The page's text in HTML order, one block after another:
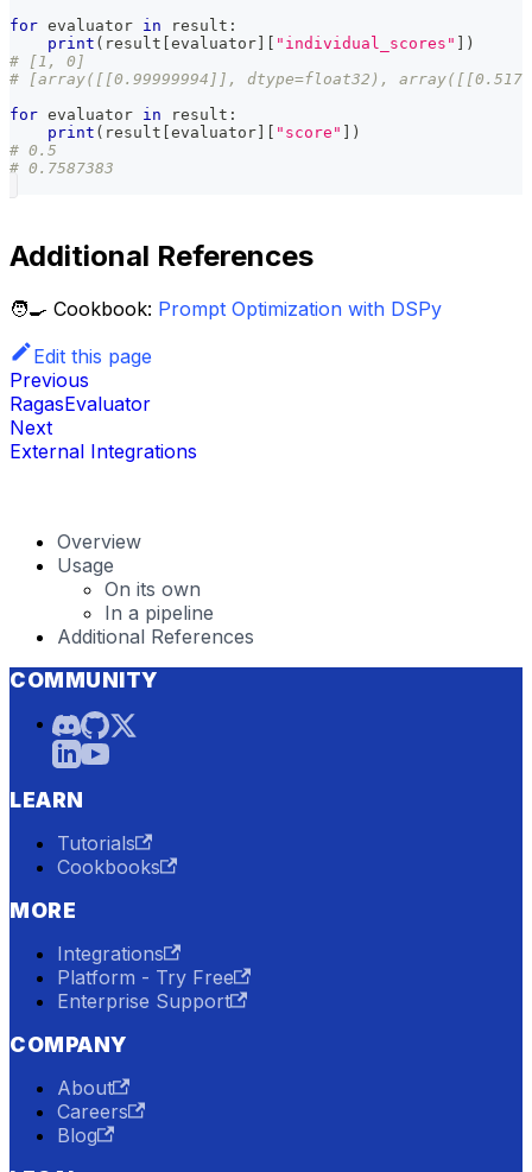
for evaluator in result :
print ( result evaluator "individual_scores"
)
# [1, 0]
# [array([[0.99999994]], dtype=float32),
for evaluator in result :
print ( result evaluator "score"
)
# 0.5
# 0.7587383
Additional References
🧑‍🍳 Cookbook: Prompt Optimization with DSPy
Edit this page
Previous
RagasEvaluator
Next
External Integrations
Overview
Usage
On its own
In a pipeline
Additional References
COMMUNITY
LEARN
Tutorials
Cookbooks
MORE
Integrations
Platform - Try Free
Enterprise Support
COMPANY
About
Careers
Blog